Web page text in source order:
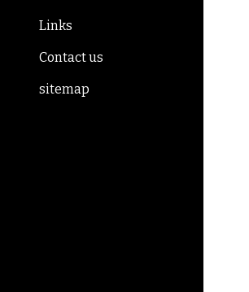
Links
Contact us
sitemap